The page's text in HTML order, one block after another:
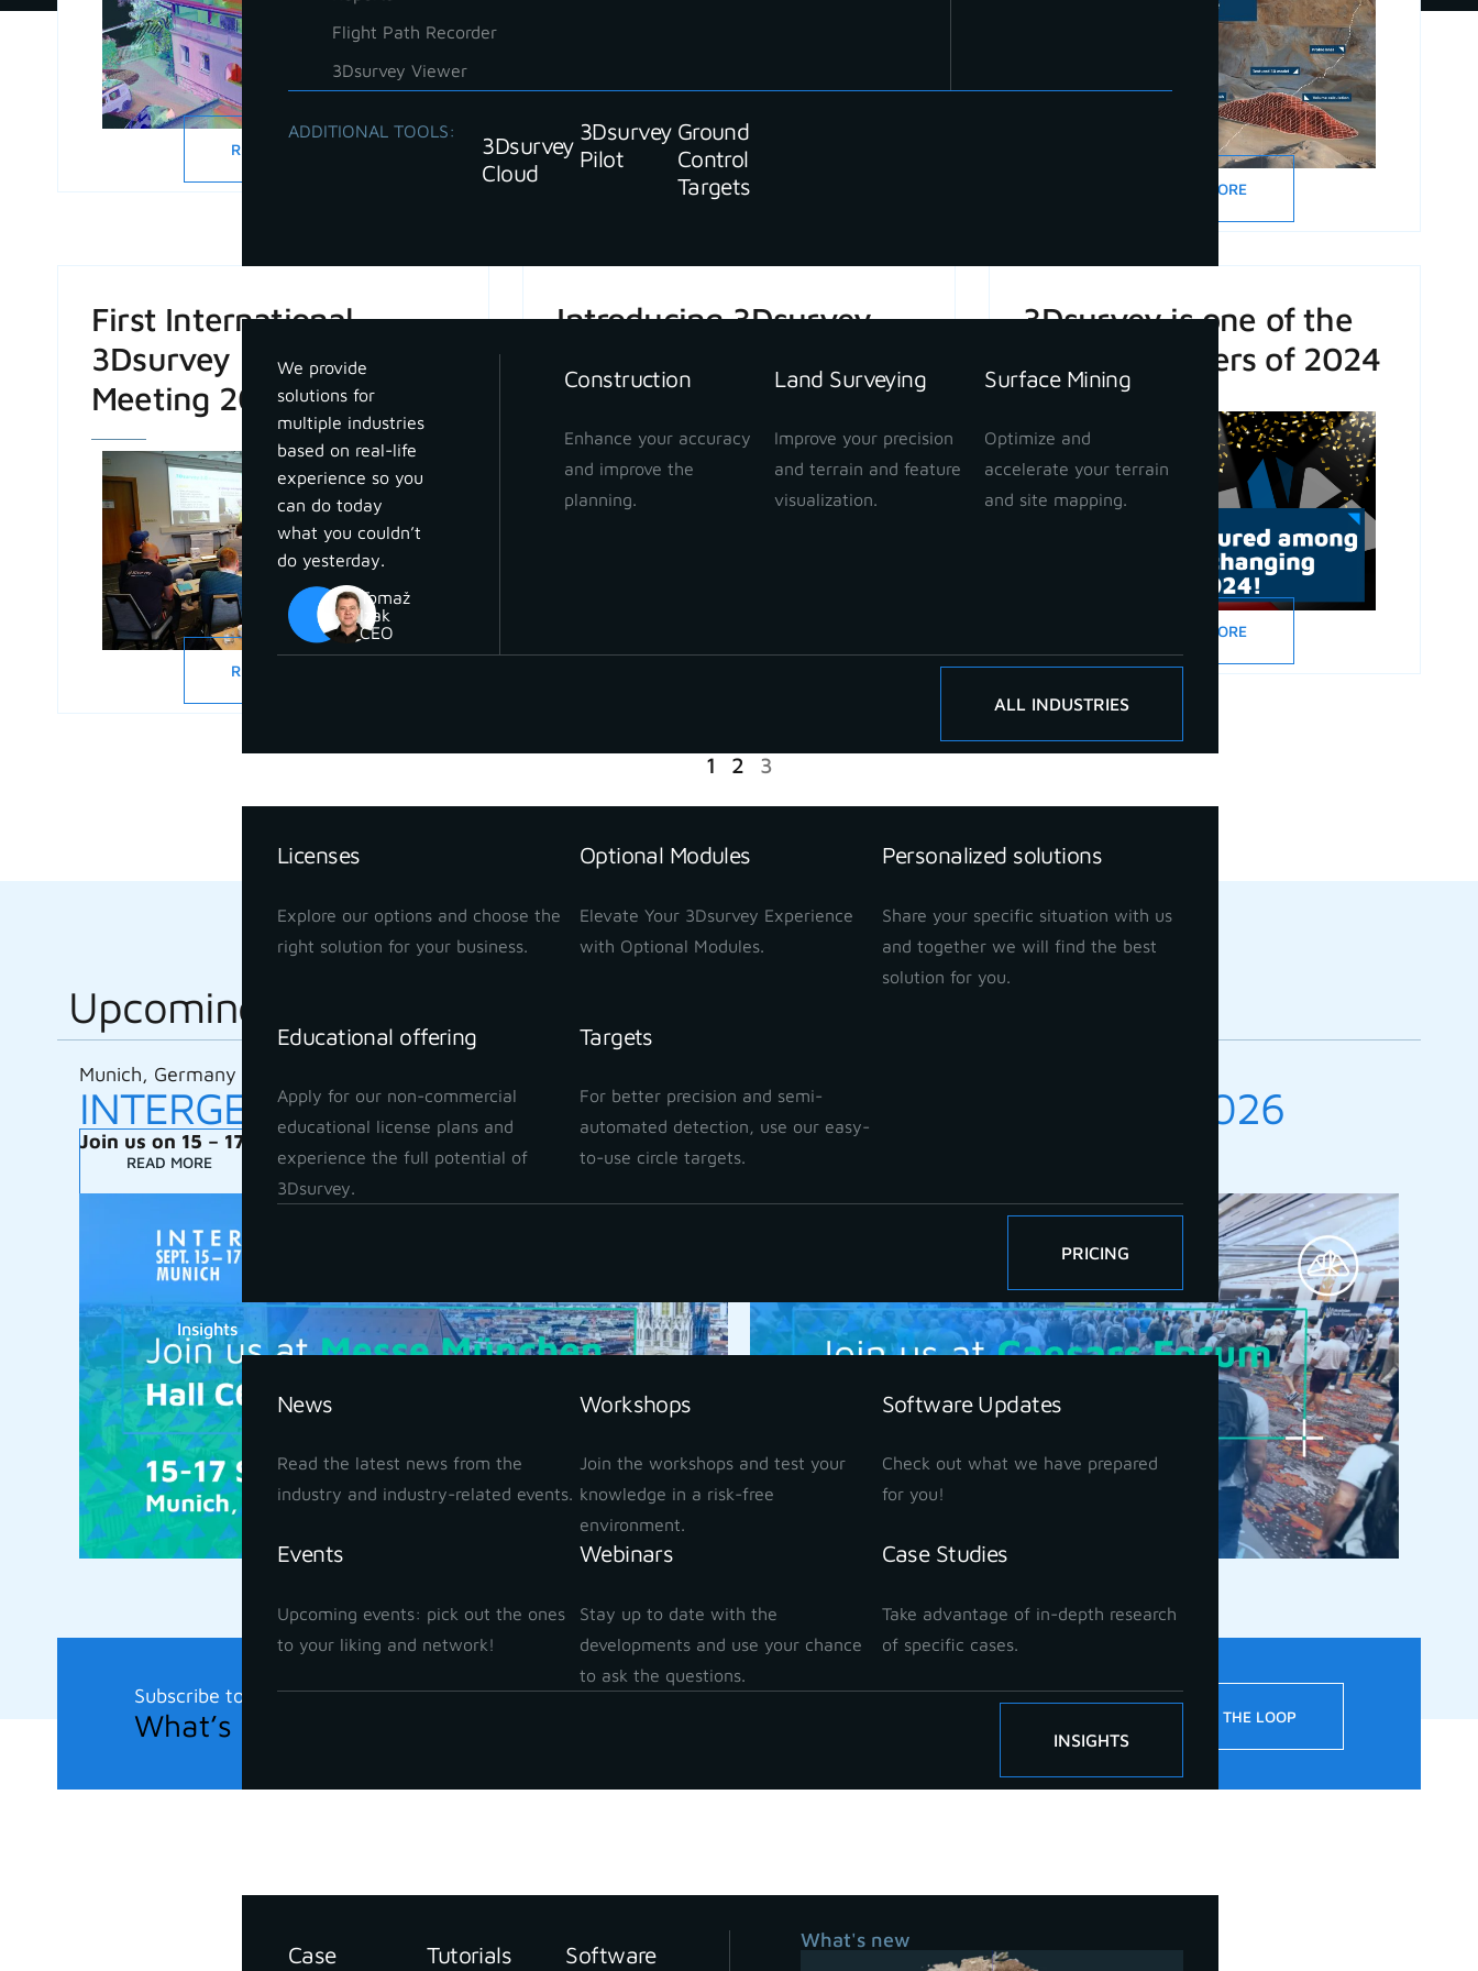
Flight Path Recorder
3Dsurvey Viewer
ADDITIONAL TOOLS:
3Dsurvey
Cloud
3Dsurvey
Pilot
Ground
Control
Targets
We provide
solutions for
multiple industries
based on real-life
experience so you
can do today
what you couldn’t
do yesterday.
Tomaž
Izak
CEO
Construction
Enhance your accuracy
and improve the
planning.
Land Surveying
Improve your precision
and terrain and feature
visualization.
Surface Mining
Optimize and
accelerate your terrain
and site mapping.
ALL INDUSTRIES
Licenses
Explore our options and choose the
right solution for your business.
Optional Modules
Elevate Your 3Dsurvey Experience
with Optional Modules.
Personalized solutions
Share your specific situation with us
and together we will find the best
solution for you.
Educational offering
Apply for our non-commercial
educational license plans and
experience the full potential of
3Dsurvey.
Targets
For better precision and semi-
automated detection, use our easy-
to-use circle targets.
PRICING
Insights
News
Read the latest news from the
industry and industry-related events.
Workshops
Join the workshops and test your
knowledge in a risk-free
environment.
Software Updates
Check out what we have prepared
for you!
Events
Upcoming events: pick out the ones
to your liking and network!
Webinars
Stay up to date with the
developments and use your chance
to ask the questions.
Case Studies
Take advantage of in-depth research
of specific cases.
INSIGHTS
Case
Tutorials
Software
What's new
READ MORE READ MORE
READ MORE
First International
3Dsurvey Partner
Meeting 2024
READ MORE
Introducing 3Dsurvey
3Dsurvey is one of the
Game Changers of 2024
READ MORE
1 2 3
Upcoming
Munich, Germany
INTERGEO 2026
Join us on 15 – 17 September 2026
READ MORE
Commercial UAV Expo 2026
Join us on 1 – 3 September 2026
Subscribe to our newsletter
What’s new in the field? STAY IN THE LOOP